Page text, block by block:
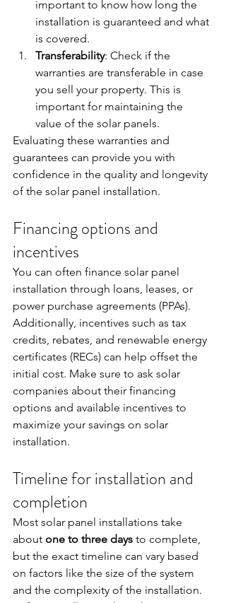
important to know how long the
installation is guaranteed and what
is covered.
Transferability: Check if the
warranties are transferable in case
you sell your property. This is
important for maintaining the
value of the solar panels.
Evaluating these warranties and
guarantees can provide you with
confidence in the quality and longevity
of the solar panel installation.
Financing options and
incentives
You can often finance solar panel
installation through loans, leases, or
power purchase agreements (PPAs).
Additionally, incentives such as tax
credits, rebates, and renewable energy
certificates (RECs) can help offset the
initial cost. Make sure to ask solar
companies about their financing
options and available incentives to
maximize your savings on solar
installation.
Timeline for installation and
completion
Most solar panel installations take
about one to three days to complete,
but the exact timeline can vary based
on factors like the size of the system
and the complexity of the installation.